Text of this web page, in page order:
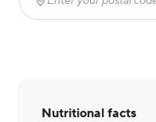
Enter your postal code
Nutritional facts